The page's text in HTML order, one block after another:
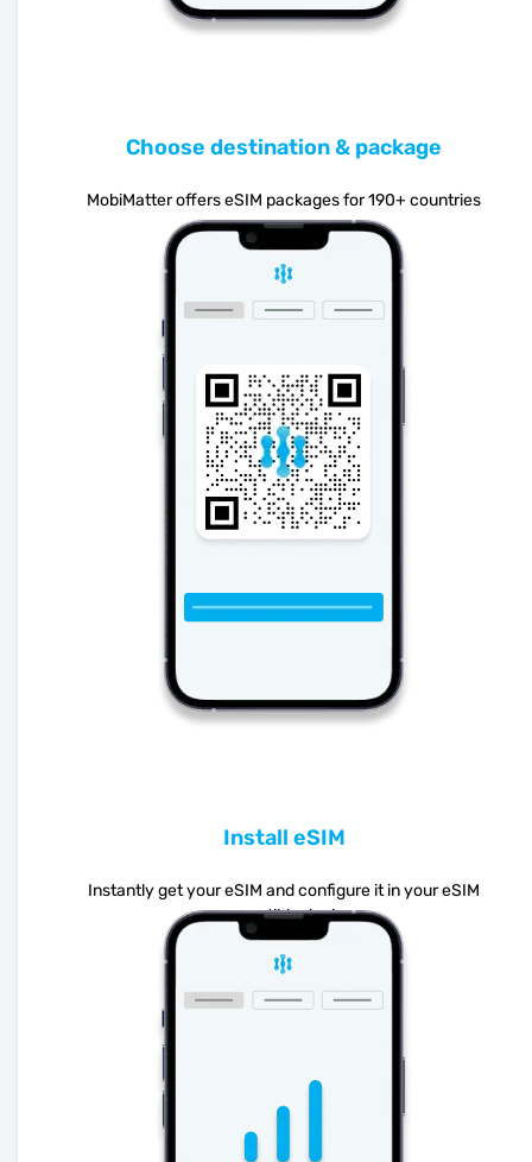
Choose destination & package
MobiMatter offers eSIM packages for 190+ countries
Install eSIM
Instantly get your eSIM and configure it in your eSIM
compatible device